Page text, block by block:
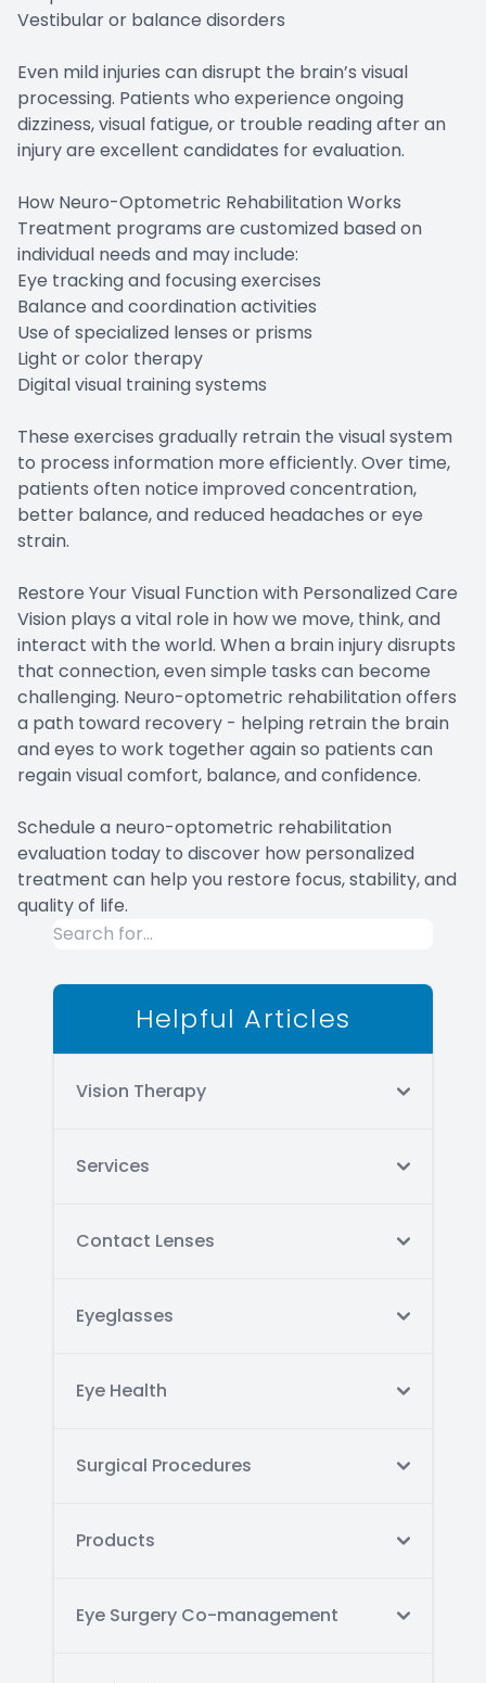
Vestibular or balance disorders
Even mild injuries can disrupt the brain’s visual
processing. Patients who experience ongoing
dizziness, visual fatigue, or trouble reading after an
injury are excellent candidates for evaluation.
How Neuro-Optometric Rehabilitation Works
Treatment programs are customized based on
individual needs and may include:
Eye tracking and focusing exercises
Balance and coordination activities
Use of specialized lenses or prisms
Light or color therapy
Digital visual training systems
These exercises gradually retrain the visual system
to process information more efficiently. Over time,
patients often notice improved concentration,
better balance, and reduced headaches or eye
strain.
Restore Your Visual Function with Personalized Care
Vision plays a vital role in how we move, think, and
interact with the world. When a brain injury disrupts
that connection, even simple tasks can become
challenging. Neuro-optometric rehabilitation offers
a path toward recovery - helping retrain the brain
and eyes to work together again so patients can
regain visual comfort, balance, and confidence.
Schedule a neuro-optometric rehabilitation
evaluation today to discover how personalized
treatment can help you restore focus, stability, and
quality of life.
Helpful Articles
Vision Therapy
Services
Contact Lenses
Eyeglasses
Eye Health
Surgical Procedures
Products
Eye Surgery Co-management